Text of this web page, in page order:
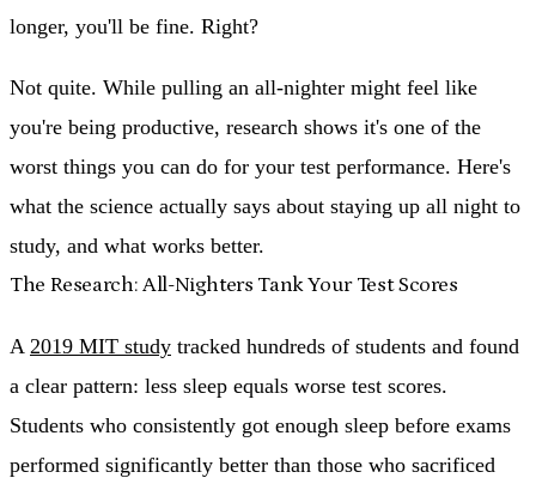
longer, you'll be fine. Right?
Not quite. While pulling an all-nighter might feel like
you're being productive, research shows it's one of the
worst things you can do for your test performance. Here's
what the science actually says about staying up all night to
study, and what works better.
The Research: All-Nighters Tank Your Test Scores
A 2019 MIT study tracked hundreds of students and found
a clear pattern: less sleep equals worse test scores.
Students who consistently got enough sleep before exams
performed significantly better than those who sacrificed